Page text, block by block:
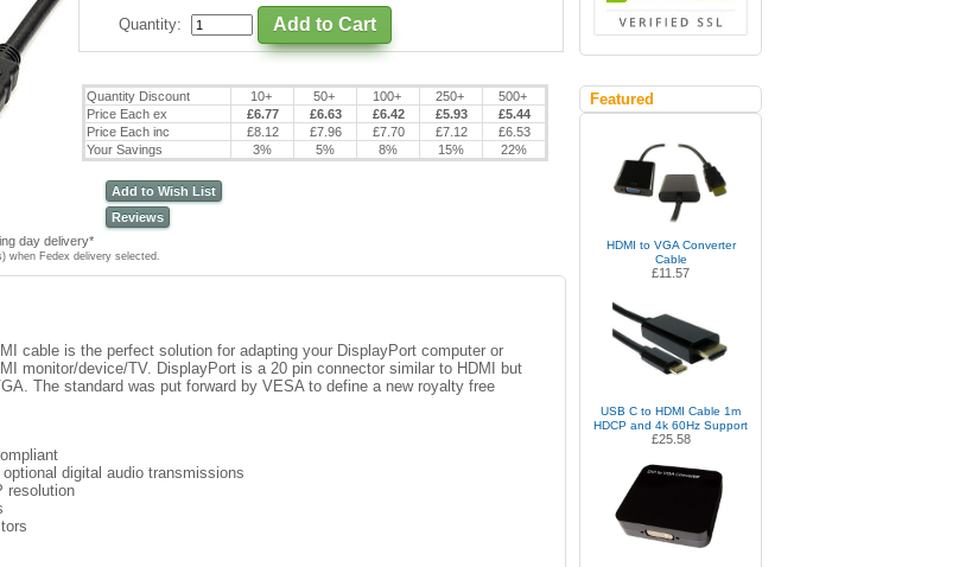
Quantity:
Quantity Discount 10+ 50+ 100+ 250+
500+
Price Each ex
£6.77 £6.63 £6.42 £5.93
£5.44
Price Each inc
£8.12 £7.96 £7.70 £7.12
£6.53
Your Savings
3% 5% 8% 15% 22%
Add to Wish List
Reviews
day delivery*
when Fedex delivery selected.
cable is the perfect solution for adapting your DisplayPort computer or
monitor/device/TV. DisplayPort is a 20 pin connector similar to HDMI but
The standard was put forward by VESA to define a new royalty free
digital audio transmissions
resolution
Featured
HDMI to VGA Converter
Cable
£11.57
USB C to HDMI Cable 1m
HDCP and 4k 60Hz Support
£25.58